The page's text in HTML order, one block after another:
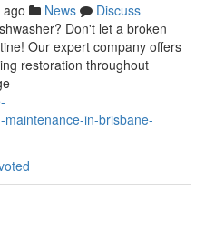
ago News
Discuss
Don't let a broken
Our expert company offers
restoration throughout
in-brisbane-